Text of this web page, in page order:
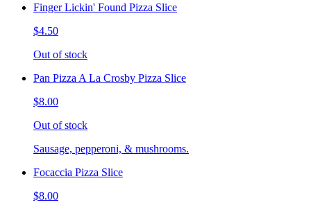
Finger Lickin' Found Pizza Slice
$4.50
Out of stock
Pan Pizza A La Crosby Pizza Slice
$8.00
Out of stock
Sausage, pepperoni, & mushrooms.
Focaccia Pizza Slice
$8.00